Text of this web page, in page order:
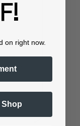
/
DTF
on right now.